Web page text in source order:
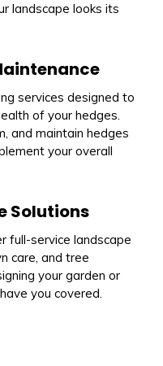
landscape looks its
services designed to
of your hedges.
and maintain hedges
your overall
Solutions
full-service landscape
care, and tree
your garden or
you covered.